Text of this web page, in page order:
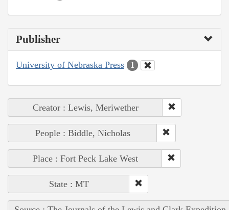
Publisher
University of Nebraska Press 1
Creator : Lewis, Meriwether
People : Biddle, Nicholas
Place : Fort Peck Lake West
State : MT